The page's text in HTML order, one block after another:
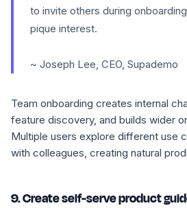
to invite others during
pique interest.
~ Joseph Lee, CEO, Supademo
Team onboarding creates internal
feature discovery, and builds wider
Multiple users explore different use
with colleagues, creating natural
9. Create self-serve product